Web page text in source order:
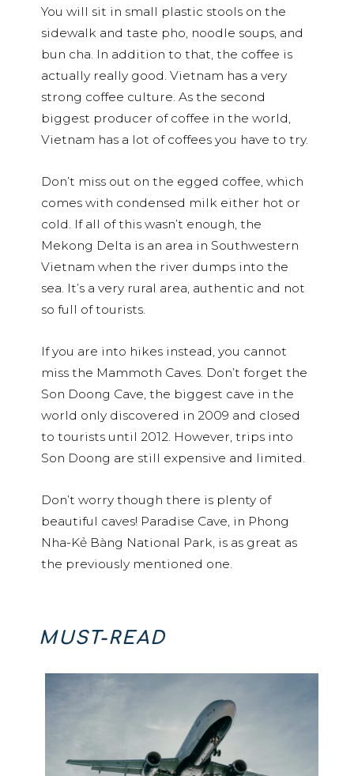
You will sit in small plastic stools on the
sidewalk and taste pho, noodle soups, and
bun cha. In addition to that, the coffee is
actually really good. Vietnam has a very
strong coffee culture. As the second
biggest producer of coffee in the world,
Vietnam has a lot of coffees you have to try.
Don’t miss out on the egged coffee, which
comes with condensed milk either hot or
cold. If all of this wasn’t enough, the
Mekong Delta is an area in Southwestern
Vietnam when the river dumps into the
sea. It’s a very rural area, authentic and not
so full of tourists.
If you are into hikes instead, you cannot
miss the Mammoth Caves. Don’t forget the
Son Doong Cave, the biggest cave in the
world only discovered in 2009 and closed
to tourists until 2012. However, trips into
Son Doong are still expensive and limited.
Don’t worry though there is plenty of
beautiful caves! Paradise Cave, in Phong
Nha-Kẻ Bàng National Park, is as great as
the previously mentioned one.
MUST-READ